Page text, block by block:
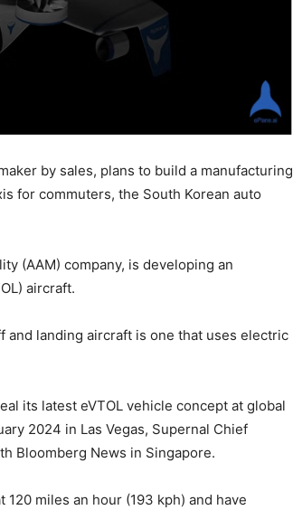
by sales, plans to build a manufacturing
for commuters, the South Korean auto
(AAM) company, is developing an
aircraft.
landing aircraft is one that uses electric
its latest eVTOL vehicle concept at global
2024 in Las Vegas, Supernal Chief
Bloomberg News in Singapore.
miles an hour (193 kph) and have